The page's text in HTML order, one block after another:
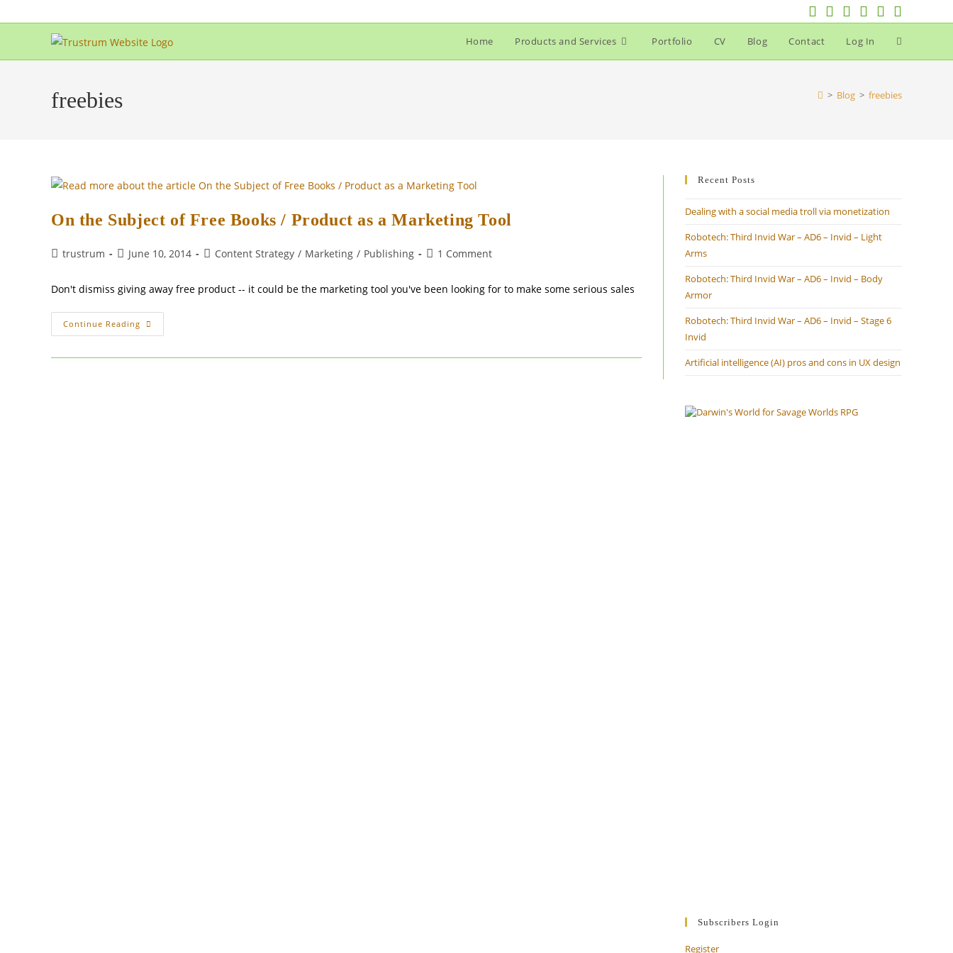
to
Home Products and Services Portfolio CV Blog Contact Log In Toggle
search
freebies > Blog > freebies
On the Subject of Free Books / Product as a Marketing Tool
Posttrustrum
PostJune 10, 2014
PostContent Strategy / Marketing / Publishing
Post1 Comment
Don't dismiss giving away free product -- it could be the marketing tool you've been looking for to make some serious sales
Continue Reading On
The
Recent Posts
Dealing with a social media troll via monetization
Robotech: Third Invid War – AD6 – Invid – Light
Arms
Robotech: Third Invid War – AD6 – Invid – Body
Armor
Robotech: Third Invid War – AD6 – Invid – Stage 6
Invid
Artificial intelligence (AI) pros and cons in UX design
Subscribers Login
Register